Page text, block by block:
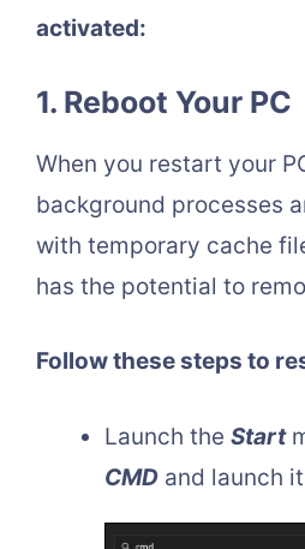
activated:
1. Reboot Your PC
When you restart your
background processes
with temporary cache
has the potential to
Follow these steps to
Launch the Start
CMD and launch